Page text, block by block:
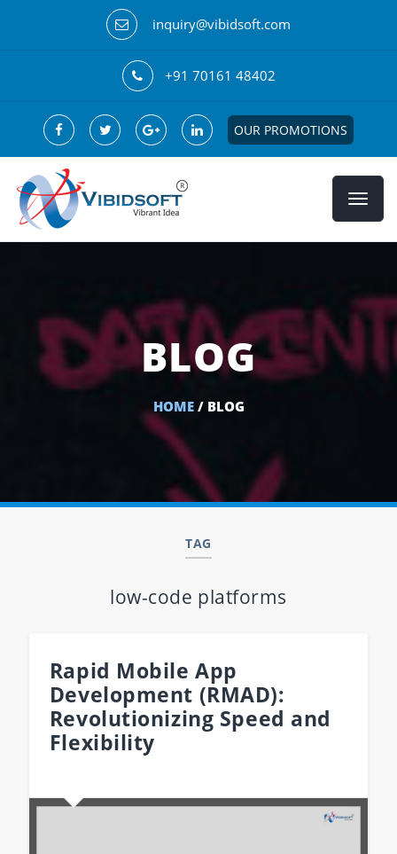
inquiry@vibidsoft.com
+91 70161 48402
OUR PROMOTIONS
BLOG
HOME/ BLOG
TAG
low-code platforms
Rapid Mobile App
Development (RMAD):
Revolutionizing Speed and
Flexibility